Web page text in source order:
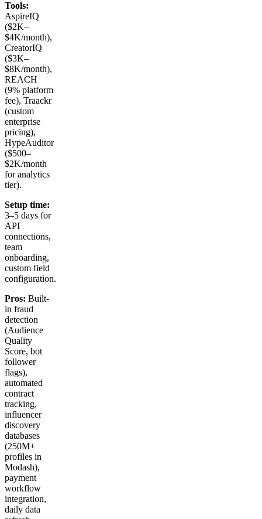
Tools:
AspireIQ
($2K–
$4K/month),
CreatorIQ
($3K–
$8K/month),
REACH
(9% platform
fee), Traackr
(custom
enterprise
pricing),
HypeAuditor
($500–
$2K/month
for analytics
tier).
Setup time:
3–5 days for
API
connections,
team
onboarding,
custom field
configuration.
Pros: Built-
in fraud
detection
(Audience
Quality
Score, bot
follower
flags),
automated
contract
tracking,
influencer
discovery
databases
(250M+
profiles in
Modash),
payment
workflow
integration,
daily data